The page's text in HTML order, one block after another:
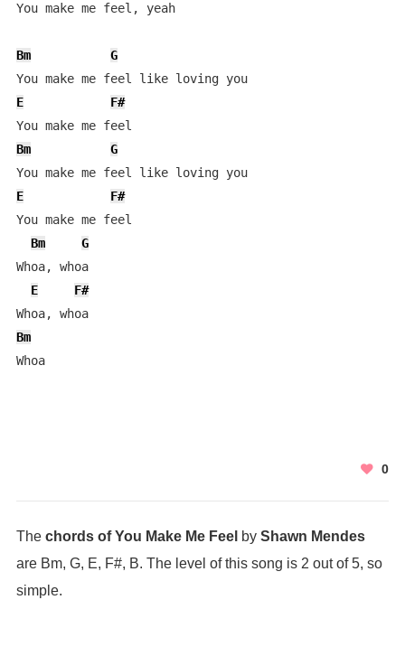
You make me feel, yeah
Bm
G
You make me feel like loving you
E
F#
Bm
G
You make me feel like loving you
E
F#
You make me feel
Bm
G
Whoa, whoa
E
F#
Whoa, whoa
Bm
Whoa
0
The chords of You Make Me Feel by Shawn Mendes
are Bm, G, E, F#, B. The level of this song is 2 out of 5, so
simple.